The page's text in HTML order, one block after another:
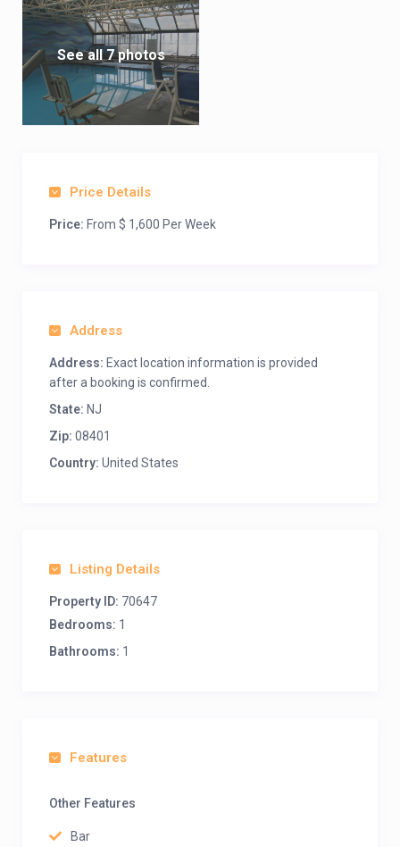
See all 7 photos
Price Details
Price: From $ 1,600 Per Week
Address
Address: Exact location information is provided
after a booking is confirmed.
State: NJ
Zip: 08401
Country: United States
Listing Details
Property ID: 70647
Bedrooms: 1
Bathrooms: 1
Features
Other Features
Bar